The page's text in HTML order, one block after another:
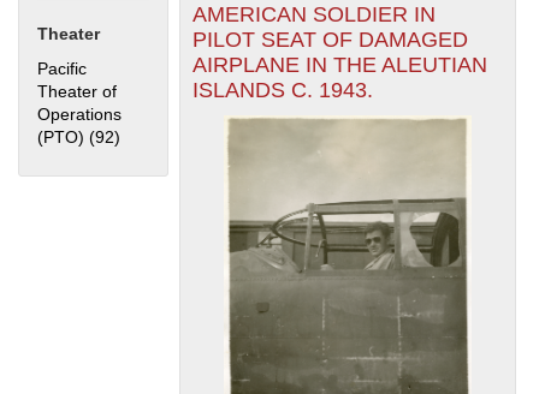
Theater
Pacific
Theater of
Operations
(PTO) (92) Apply Pacific Theater of Operations (PTO) filter
THE MAP ONLY DISPLAYS
RECORDS THAT HAVE
GEOGRAPHIC INFORMATION.
SWITCH TO THEGRID VIEW
ALL RECORDS.
1943
+
-
AMERICAN SOLDIER IN
PILOT SEAT OF DAMAGED
AIRPLANE IN THE ALEUTIAN
ISLANDS C. 1943.